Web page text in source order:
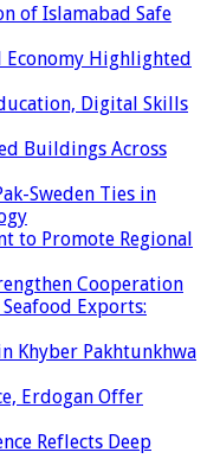
of Islamabad Safe
Economy Highlighted
Digital Skills
Buildings Across
Sweden Ties in
to Promote Regional
Cooperation
Exports:
Khyber Pakhtunkhwa
Erdogan Offer
Reflects Deep